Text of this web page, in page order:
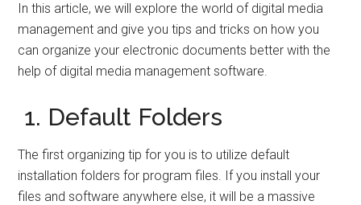
In this article, we will explore the world of digital media
management and give you tips and tricks on how you
can organize your electronic documents better with the
help of digital media management software.
1. Default Folders
The first organizing tip for you is to utilize default
installation folders for program files. If you install your
files and software anywhere else, it will be a massive